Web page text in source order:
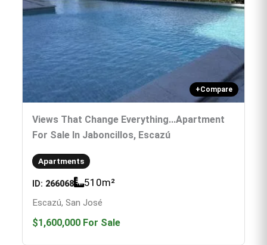
+Compare
Views That Change Everything...Apartment
For Sale In Jaboncillos, Escazú
Apartments
ID: 266068 510m²
Escazú, San José
$1,600,000 For Sale